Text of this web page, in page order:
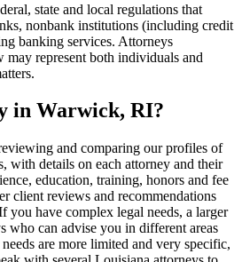
state and local regulations that
nonbank institutions (including credit
banking services. Attorneys
represent both individuals and
in Warwick, RI?
and comparing our profiles of
with details on each attorney and their
education, training, honors and fee
client reviews and recommendations
you have complex legal needs, a larger
who can advise you in different areas
are more limited and very specific,